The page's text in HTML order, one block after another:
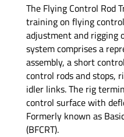
The Flying Control Rod
training on flying
adjustment and rigging
system comprises a
assembly, a short
control rods and stops,
idler links. The rig
control surface with
Formerly known as
(BFCRT).